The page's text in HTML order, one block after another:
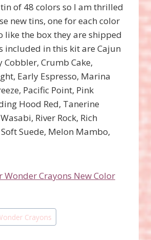
of 48 colors so I am thrilled
new tins, one for each color
like the box they are shipped
included in this kit are Cajun
Cobbler, Crumb Cake,
Early Espresso, Marina
Pacific Point, Pink
Hood Red, Tanerine
River Rock, Rich
Suede, Melon Mambo,
Crayons